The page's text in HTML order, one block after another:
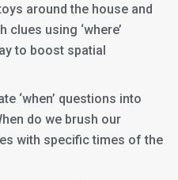
around the house and
clues using ‘where’
to boost spatial
‘when’ questions into
do we brush our
with specific times of the